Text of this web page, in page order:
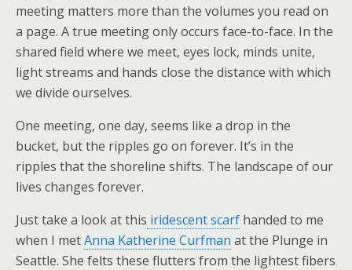
meeting matters more than the volumes you read on
a page. A true meeting only occurs face-to-face. In the
shared field where we meet, eyes lock, minds unite,
light streams and hands close the distance with which
we divide ourselves.
One meeting, one day, seems like a drop in the
bucket, but the ripples go on forever. It’s in the
ripples that the shoreline shifts. The landscape of our
lives changes forever.
Just take a look at this iridescent scarf handed to me
when I metAnna Katherine Curfman at the Plunge in
Seattle. She felts these flutters from the lightest fibers